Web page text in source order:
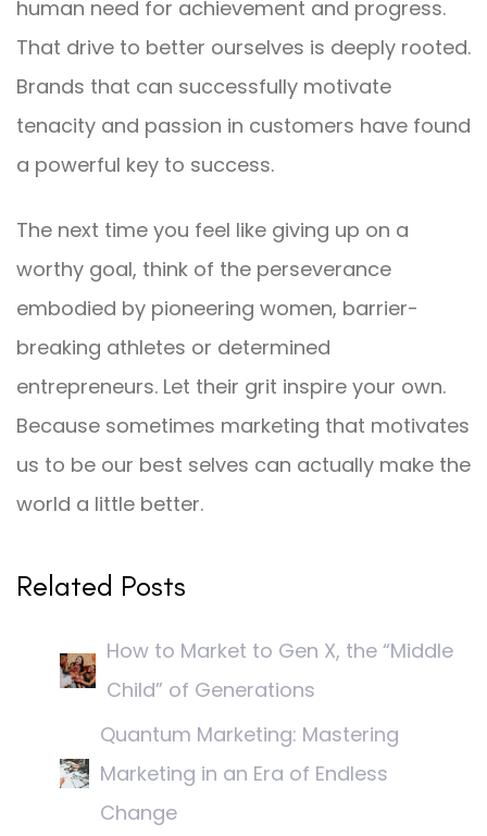
human need for achievement and progress.
That drive to better ourselves is deeply rooted.
Brands that can successfully motivate
tenacity and passion in customers have found
a powerful key to success.
The next time you feel like giving up on a
worthy goal, think of the perseverance
embodied by pioneering women, barrier-
breaking athletes or determined
entrepreneurs. Let their grit inspire your own.
Because sometimes marketing that motivates
us to be our best selves can actually make the
world a little better.
Related Posts
How to Market to Gen X, the “Middle
Child” of Generations
Quantum Marketing: Mastering
Marketing in an Era of Endless
Change